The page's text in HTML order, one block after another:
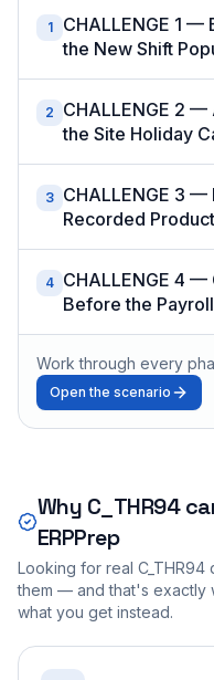
1
CHALLENGE 1
the New Shift
2
CHALLENGE 2 —
the Site Holiday
3 CHALLENGE 3
Recorded
4 CHALLENGE 4
Before the
Work through every
Open the scenario
Why C_THR94
ERPPrep
Looking for real C_THR94
them — and that's exactly
what you get instead.